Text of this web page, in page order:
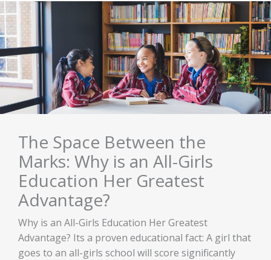
The Space Between the
Marks: Why is an All-Girls
Education Her Greatest
Advantage?
Why is an All-Girls Education Her Greatest
Advantage? Its a proven educational fact: A girl that
goes to an all-girls school will score significantly